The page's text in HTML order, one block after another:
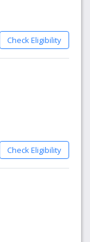
of on campus
you can relax in
the open spaces
Awards
for outstanding
with
to ensure
with practical
attract
60 countries
Check Eligibility
Check Eligibility